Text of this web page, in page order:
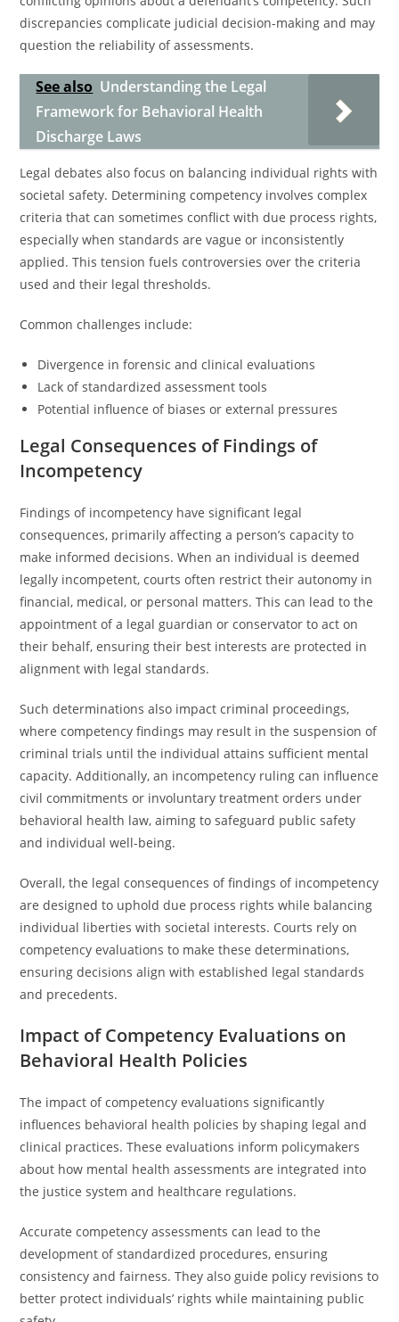
discrepancies complicate judicial decision-making and may
question the reliability of assessments.
See also Understanding the Legal
Framework for Behavioral Health
Discharge Laws
Legal debates also focus on balancing individual rights with
societal safety. Determining competency involves complex
criteria that can sometimes conflict with due process rights,
especially when standards are vague or inconsistently
applied. This tension fuels controversies over the criteria
used and their legal thresholds.
Common challenges include:
Divergence in forensic and clinical evaluations
Lack of standardized assessment tools
Potential influence of biases or external pressures
Legal Consequences of Findings of
Incompetency
Findings of incompetency have significant legal
consequences, primarily affecting a person’s capacity to
make informed decisions. When an individual is deemed
legally incompetent, courts often restrict their autonomy in
financial, medical, or personal matters. This can lead to the
appointment of a legal guardian or conservator to act on
their behalf, ensuring their best interests are protected in
alignment with legal standards.
Such determinations also impact criminal proceedings,
where competency findings may result in the suspension of
criminal trials until the individual attains sufficient mental
capacity. Additionally, an incompetency ruling can influence
civil commitments or involuntary treatment orders under
behavioral health law, aiming to safeguard public safety
and individual well-being.
Overall, the legal consequences of findings of incompetency
are designed to uphold due process rights while balancing
individual liberties with societal interests. Courts rely on
competency evaluations to make these determinations,
ensuring decisions align with established legal standards
and precedents.
Impact of Competency Evaluations on
Behavioral Health Policies
The impact of competency evaluations significantly
influences behavioral health policies by shaping legal and
clinical practices. These evaluations inform policymakers
about how mental health assessments are integrated into
the justice system and healthcare regulations.
Accurate competency assessments can lead to the
development of standardized procedures, ensuring
consistency and fairness. They also guide policy revisions to
better protect individuals’ rights while maintaining public